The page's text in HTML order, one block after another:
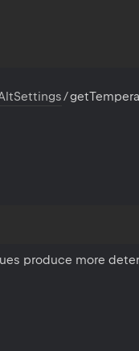
/
produce more